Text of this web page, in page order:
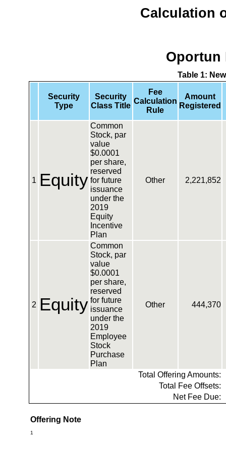
Calculation
Oportun
Table 1:
Security
Type
Security
Class Title
Fee
Calculation
Rule
Amount
Registered
1 Equity
Common
Stock, par
value
$0.0001
per share,
reserved
for future
issuance
under the
2019
Equity
Incentive
Plan
Other 2,221,852
2 Equity
Common
Stock, par
value
$0.0001
per share,
reserved
for future
issuance
under the
2019
Employee
Stock
Purchase
Plan
Other 444,370
Total Offering Amounts:
Total Fee Offsets:
Net Fee Due:
Offering Note
1